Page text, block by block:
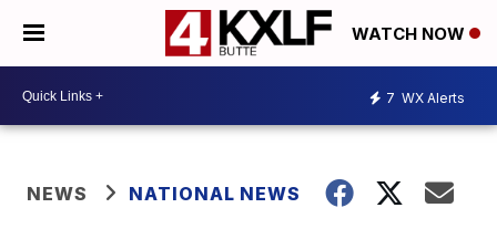
WATCH NOW
7 WX Alerts
NEWS NATIONAL NEWS